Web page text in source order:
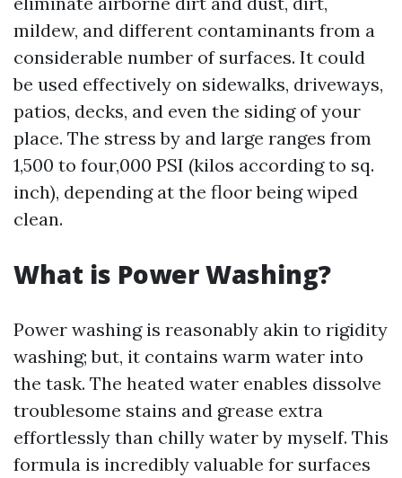
mildew, and different contaminants from a
considerable number of surfaces. It could
be used effectively on sidewalks, driveways,
patios, decks, and even the siding of your
place. The stress by and large ranges from
1,500 to four,000 PSI (kilos according to sq.
inch), depending at the floor being wiped
clean.
What is Power Washing?
Power washing is reasonably akin to rigidity
washing; but, it contains warm water into
the task. The heated water enables dissolve
troublesome stains and grease extra
effortlessly than chilly water by myself. This
formula is incredibly valuable for surfaces